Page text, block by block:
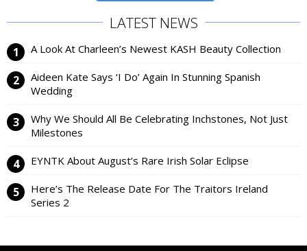
LATEST NEWS
A Look At Charleen’s Newest KASH Beauty Collection
Aideen Kate Says ‘I Do’ Again In Stunning Spanish
Wedding
Why We Should All Be Celebrating Inchstones, Not Just
Milestones
EYNTK About August’s Rare Irish Solar Eclipse
Here’s The Release Date For The Traitors Ireland
Series 2